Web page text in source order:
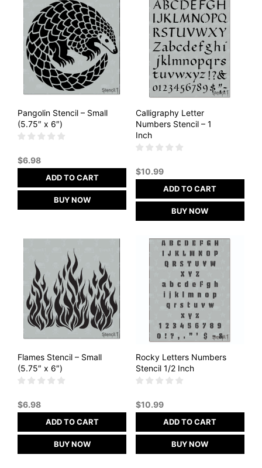
Pangolin Stencil – Small
(5.75″ x 6″)
$6.98
ADD TO CART
BUY NOW
Calligraphy Letter
Numbers Stencil – 1
Inch
$10.99
ADD TO CART
BUY NOW
Flames Stencil – Small
(5.75″ x 6″)
$6.98
ADD TO CART
BUY NOW
Rocky Letters Numbers
Stencil 1/2 Inch
$10.99
ADD TO CART
BUY NOW